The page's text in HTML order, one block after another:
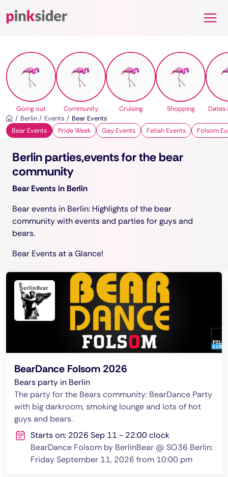
Pinksider
Going out Community Cruising Shopping
Dates
Berlin
Events
Bear Events
Bear Events
Pride Week Gay Events Fetish Events Folsom
Berlin parties,events for the bear
community
Bear Events in Berlin
Bear events in Berlin: Highlights of the bear
community with events and parties for guys and
bears.
Bear Events at a Glance!
BearDance Folsom 2026
Bears party in Berlin
The party for the Bears community: BearDance Party
with big darkroom, smoking lounge and lots of hot
guys and bears.
Starts on: 2026 Sep 11 - 22:00 clock
BearDance Folsom by BerlinBear @ SO36 Berlin:
Friday September 11, 2026 from 10:00 pm